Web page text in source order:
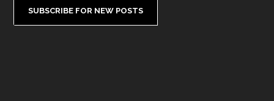
SUBSCRIBE FOR NEW POSTS